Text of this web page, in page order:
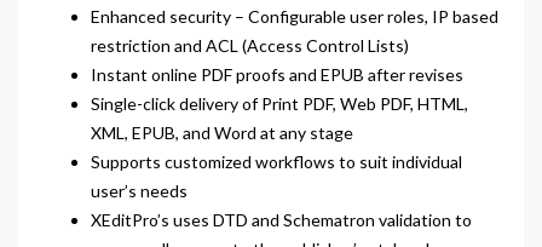
Enhanced security – Configurable user roles, IP based
restriction and ACL (Access Control Lists)
Instant online PDF proofs and EPUB after revises
Single-click delivery of Print PDF, Web PDF, HTML,
XML, EPUB, and Word at any stage
Supports customized workflows to suit individual
user’s needs
XEditPro’s uses DTD and Schematron validation to